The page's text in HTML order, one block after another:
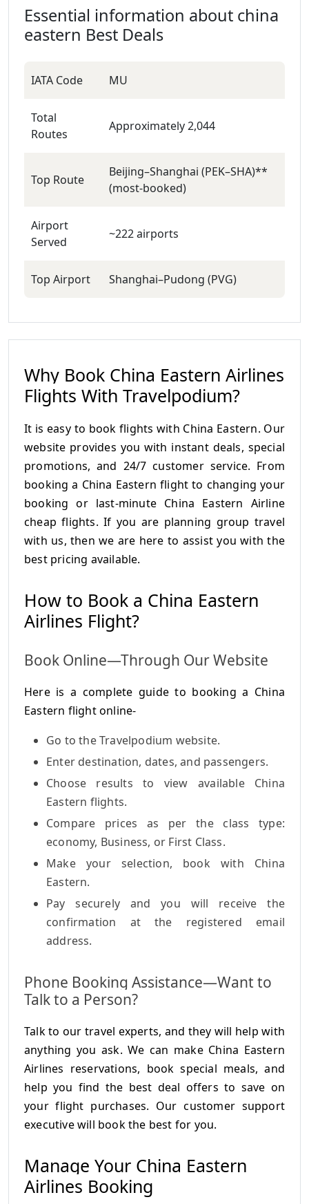
Essential information about china
eastern Best Deals
IATA Code MU
Total
Routes
Approximately 2,044
Top Route
Beijing–Shanghai (PEK–SHA)**
(most‑booked)
Airport
Served
~222 airports
Top Airport Shanghai–Pudong (PVG)
Why Book China Eastern Airlines
Flights With Travelpodium?
It is easy to book flights with China Eastern. Our
website provides you with instant deals, special
promotions, and 24/7 customer service. From
booking a China Eastern flight to changing your
booking or last-minute China Eastern Airline
cheap flights. If you are planning group travel
with us, then we are here to assist you with the
best pricing available.
How to Book a China Eastern
Airlines Flight?
Book Online—Through Our Website
Here is a complete guide to booking a China
Eastern flight online-
Go to the Travelpodium website.
Enter destination, dates, and passengers.
Choose results to view available China
Eastern flights.
Compare prices as per the class type:
economy, Business, or First Class.
Make your selection, book with China
Eastern.
Pay securely and you will receive the
confirmation at the registered email
address.
Phone Booking Assistance—Want to
Talk to a Person?
Talk to our travel experts, and they will help with
anything you ask. We can make China Eastern
Airlines reservations, book special meals, and
help you find the best deal offers to save on
your flight purchases. Our customer support
executive will book the best for you.
Manage Your China Eastern
Airlines Booking